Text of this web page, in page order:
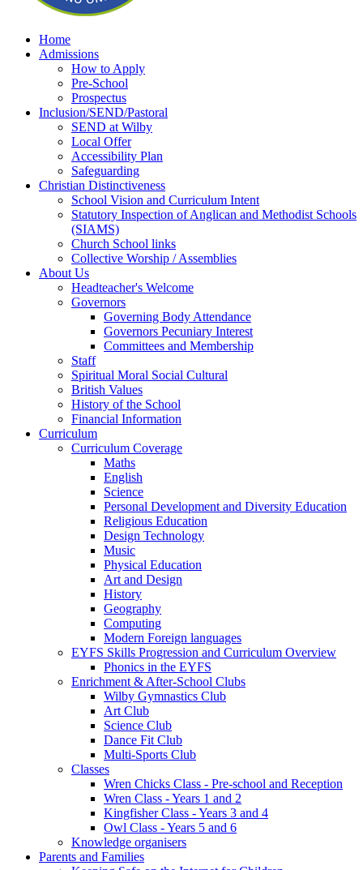
Home
Admissions
How to Apply
Pre-School
Prospectus
Inclusion/SEND/Pastoral
SEND at Wilby
Local Offer
Accessibility Plan
Safeguarding
Christian Distinctiveness
School Vision and Curriculum Intent
Statutory Inspection of Anglican and Methodist Schools
(SIAMS)
Church School links
Collective Worship / Assemblies
About Us
Headteacher's Welcome
Governors
Governing Body Attendance
Governors Pecuniary Interest
Committees and Membership
Staff
Spiritual Moral Social Cultural
British Values
History of the School
Financial Information
Curriculum
Curriculum Coverage
Maths
English
Science
Personal Development and Diversity Education
Religious Education
Design Technology
Music
Physical Education
Art and Design
History
Geography
Computing
Modern Foreign languages
EYFS Skills Progression and Curriculum Overview
Phonics in the EYFS
Enrichment & After-School Clubs
Wilby Gymnastics Club
Art Club
Science Club
Dance Fit Club
Multi-Sports Club
Classes
Wren Chicks Class - Pre-school and Reception
Wren Class - Years 1 and 2
Kingfisher Class - Years 3 and 4
Owl Class - Years 5 and 6
Knowledge organisers
Parents and Families